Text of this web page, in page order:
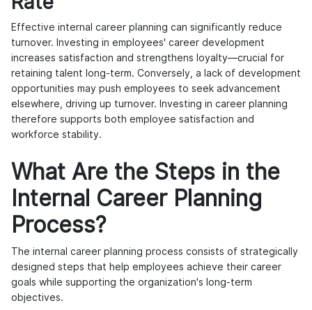
Effective internal career planning can significantly reduce
turnover. Investing in employees' career development
increases satisfaction and strengthens loyalty—crucial for
retaining talent long-term. Conversely, a lack of development
opportunities may push employees to seek advancement
elsewhere, driving up turnover. Investing in career planning
therefore supports both employee satisfaction and
workforce stability.
What Are the Steps in the
Internal Career Planning
Process?
The internal career planning process consists of strategically
designed steps that help employees achieve their career
goals while supporting the organization's long-term
objectives.